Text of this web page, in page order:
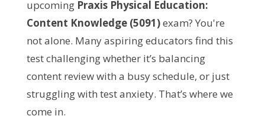
upcoming Praxis Physical Education:
Content Knowledge (5091)exam? You're
not alone. Many aspiring educators find this
test challenging whether it’s balancing
content review with a busy schedule, or just
struggling with test anxiety. That’s where we
come in.